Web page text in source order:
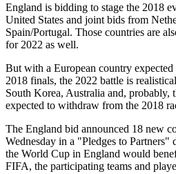
England is bidding to stage the 2018
United States and joint bids from
Spain/Portugal. Those countries are
for 2022 as well.
But with a European country
2018 finals, the 2022 battle is
South Korea, Australia and, probably,
expected to withdraw from the 2018
The England bid announced 18 new
Wednesday in a "Pledges to
the World Cup in England would
FIFA, the participating teams and